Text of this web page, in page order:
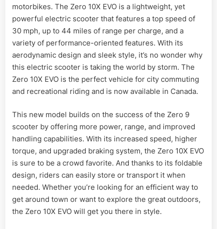
motorbikes. The Zero 10X EVO is a lightweight, yet
powerful electric scooter that features a top speed of
30 mph, up to 44 miles of range per charge, and a
variety of performance-oriented features. With its
aerodynamic design and sleek style, it’s no wonder why
this electric scooter is taking the world by storm. The
Zero 10X EVO is the perfect vehicle for city commuting
and recreational riding and is now available in Canada.
This new model builds on the success of the Zero 9
scooter by offering more power, range, and improved
handling capabilities. With its increased speed, higher
torque, and upgraded braking system, the Zero 10X EVO
is sure to be a crowd favorite. And thanks to its foldable
design, riders can easily store or transport it when
needed. Whether you’re looking for an efficient way to
get around town or want to explore the great outdoors,
the Zero 10X EVO will get you there in style.